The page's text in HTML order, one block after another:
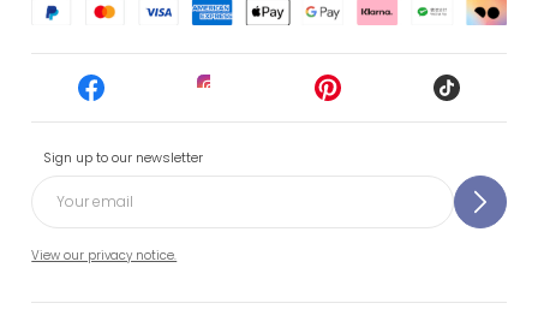
Sign up to our newsletter
View our privacy notice.